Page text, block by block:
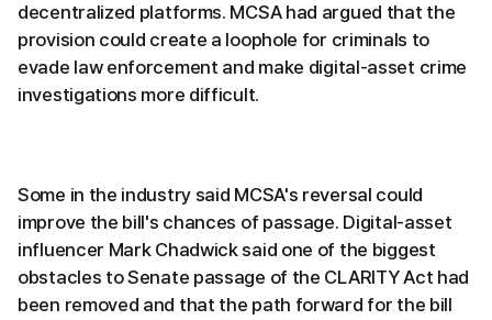
decentralized platforms. MCSA had argued that the
provision could create a loophole for criminals to
evade law enforcement and make digital-asset crime
investigations more difficult.
Some in the industry said MCSA's reversal could
improve the bill's chances of passage. Digital-asset
influencer Mark Chadwick said one of the biggest
obstacles to Senate passage of the CLARITY Act had
been removed and that the path forward for the bill